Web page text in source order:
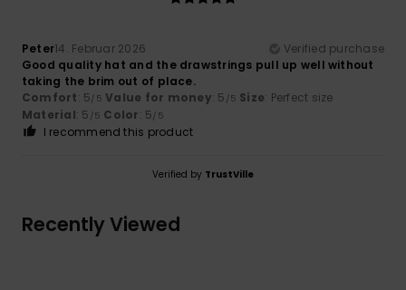
Peter14. Februar 2026
Verified purchase
Good quality hat and the drawstrings pull up well without
taking the brim out of place.
Comfort: 5/5 Value for money: 5 /5 Size: Perfect size
Material: 5 /5 Color: 5/5
I recommend this product
Verified by TrustVille
Recently Viewed